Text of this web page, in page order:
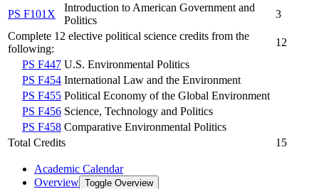
PS F101X
Introduction to American Government and
Politics
3
Complete 12 elective political science credits from the
following:
12
PS F447 U.S. Environmental Politics
PS F454 International Law and the Environment
PS F455 Political Economy of the Global Environment
PS F456 Science, Technology and Politics
PS F458 Comparative Environmental Politics
Total Credits
15
Academic Calendar
Overview Toggle Overview